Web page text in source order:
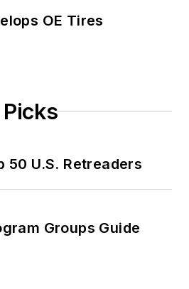
OE Tires
50 U.S. Retreaders
Groups Guide